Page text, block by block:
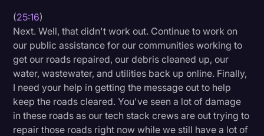
(25:16)
Next. Well, that didn't work out. Continue to work on
our public assistance for our communities working to
get our roads repaired, our debris cleaned up, our
water, wastewater, and utilities back up online. Finally,
I need your help in getting the message out to help
keep the roads cleared. You've seen a lot of damage
in these roads as our tech stack crews are out trying to
repair those roads right now while we still have a lot of